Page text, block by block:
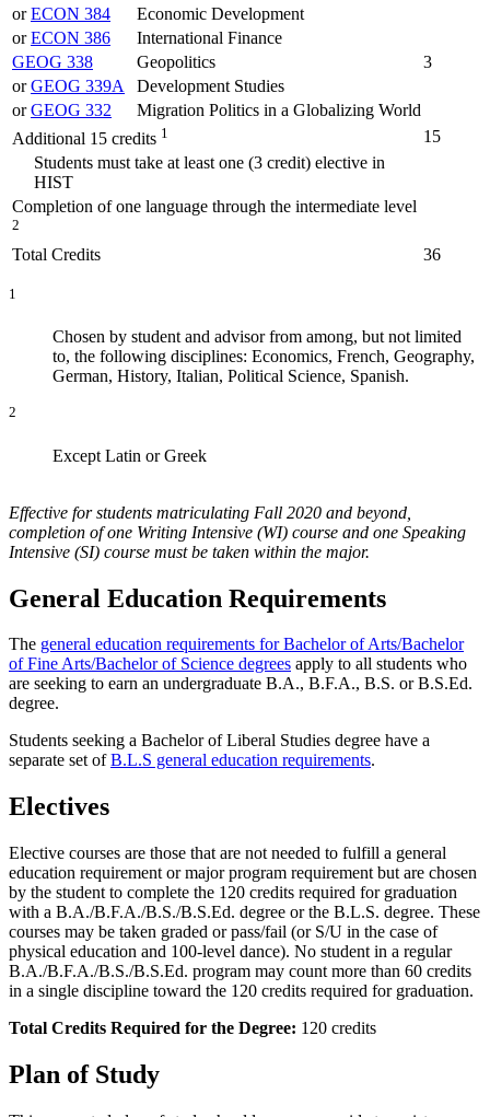
orECON 384
Economic Development
orECON 386
International Finance
GEOG 338
Geopolitics
3
orGEOG 339A
Development Studies
orGEOG 332
Migration Politics in a Globalizing World
Additional 15 credits 1
15
Students must take at least one (3 credit) elective in
HIST
Completion of one language through the intermediate level
2
Total Credits 36
1
Chosen by student and advisor from among, but not limited
to, the following disciplines: Economics, French, Geography,
German, History, Italian, Political Science, Spanish.
2
Except Latin or Greek
Effective for students matriculating Fall 2020 and beyond,
completion of one Writing Intensive (WI) course and one Speaking
Intensive (SI) course must be taken within the major.
General Education Requirements
The general education requirements for Bachelor of Arts/Bachelor
of Fine Arts/Bachelor of Science degrees apply to all students who
are seeking to earn an undergraduate B.A., B.F.A., B.S. or B.S.Ed.
degree.
Students seeking a Bachelor of Liberal Studies degree have a
separate set ofB.L.S general education requirements.
Electives
Elective courses are those that are not needed to fulfill a general
education requirement or major program requirement but are chosen
by the student to complete the 120 credits required for graduation
with a B.A./B.F.A./B.S./B.S.Ed. degree or the B.L.S. degree. These
courses may be taken graded or pass/fail (or S/U in the case of
physical education and 100-level dance). No student in a regular
B.A./B.F.A./B.S./B.S.Ed. program may count more than 60 credits
in a single discipline toward the 120 credits required for graduation.
Total Credits Required for the Degree: 120 credits
Plan of Study